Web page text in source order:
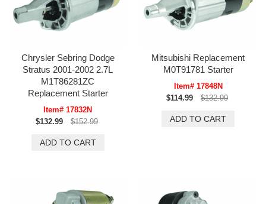
Chrysler Sebring Dodge
Stratus 2001-2002 2.7L
M1T86281ZC
Replacement Starter
Item# 17832N
$132.99
$152.99
Mitsubishi Replacement
M0T91781 Starter
Item# 17848N
$114.99
$132.99